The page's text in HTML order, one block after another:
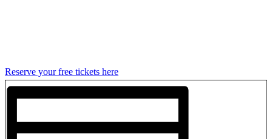
Reserve your free tickets here